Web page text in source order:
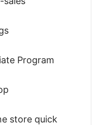
Program
store quick